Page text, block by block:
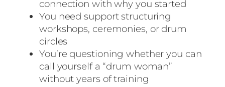
connection with why you started
You need support structuring
workshops, ceremonies, or drum
circles
You’re questioning whether you can
call yourself a “drum woman”
without years of training